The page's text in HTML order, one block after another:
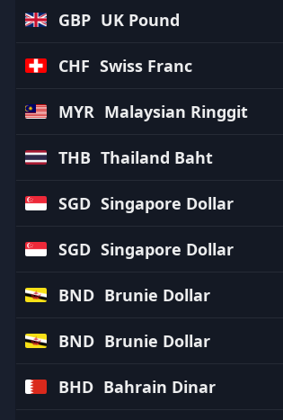
GBP UK Pound
CHF Swiss Franc
MYR Malaysian Ringgit
THB Thailand Baht
SGD Singapore Dollar
SGD Singapore Dollar
BND Brunie Dollar
BND Brunie Dollar
BHD Bahrain Dinar